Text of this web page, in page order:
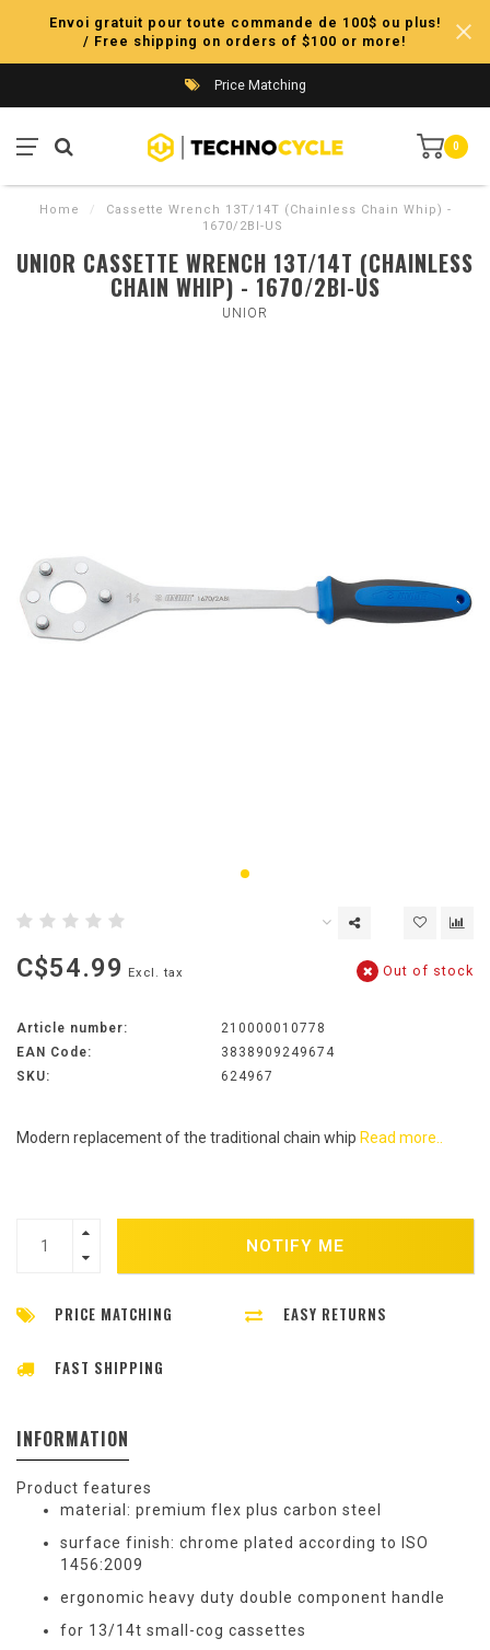
Envoi gratuit pour toute commande de 100$ ou plus!
/ Free shipping on orders of $100 or more!
Price Matching
0
Home /
Cassette Wrench 13T/14T (Chainless Chain Whip) -
1670/2BI-US
UNIOR CASSETTE WRENCH 13T/14T (CHAINLESS
CHAIN WHIP) - 1670/2BI-US
UNIOR
C$54.99 Excl. tax Out of stock
Article number:
210000010778
EAN Code:
3838909249674
SKU:
624967
Modern replacement of the traditional chain whip Read more..
NOTIFY ME
PRICE MATCHING EASY RETURNS
FAST SHIPPING
INFORMATION
Product features
material: premium flex plus carbon steel
surface finish: chrome plated according to ISO
1456:2009
ergonomic heavy duty double component handle
for 13/14t small-cog cassettes